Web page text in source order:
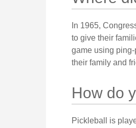
In 1965,
to give their
game using
their family and
How do
Pickleball is